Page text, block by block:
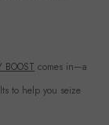
BOOST comes in—a
to help you seize